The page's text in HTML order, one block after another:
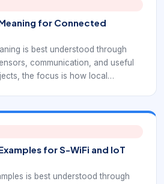
for Connected
is best understood through
communication, and useful
the focus is how local
for S-WiFi and IoT
is best understood through